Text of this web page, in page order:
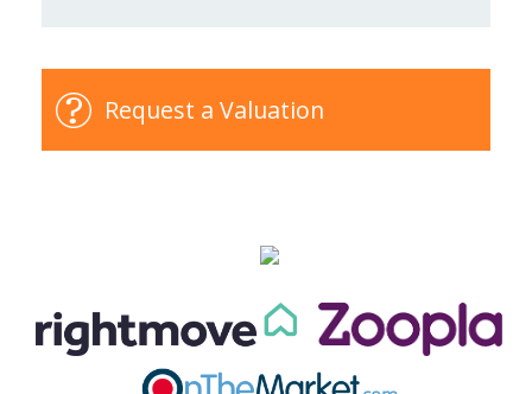
Request a Valuation